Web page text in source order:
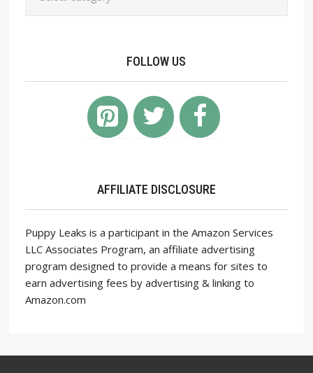
FOLLOW US
AFFILIATE DISCLOSURE
Puppy Leaks is a participant in the Amazon Services
LLC Associates Program, an affiliate advertising
program designed to provide a means for sites to
earn advertising fees by advertising & linking to
Amazon.com